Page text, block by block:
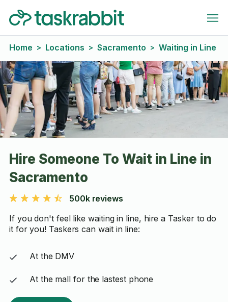
Home > Locations > Sacramento > Waiting in Line
Hire Someone To Wait in Line in
Sacramento
500k reviews
If you don't feel like waiting in line, hire a Tasker to do
it for you! Taskers can wait in line:
At the DMV
At the mall for the lastest phone